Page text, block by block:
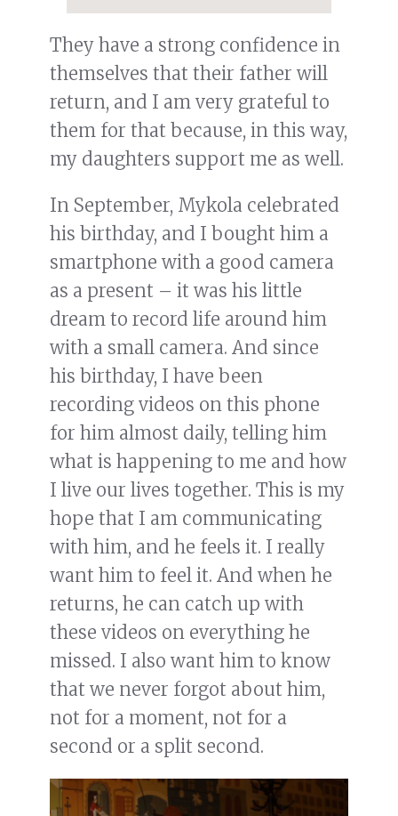
They have a strong confidence in
themselves that their father will
return, and I am very grateful to
them for that because, in this way,
my daughters support me as well.
In September, Mykola celebrated
his birthday, and I bought him a
smartphone with a good camera
as a present – it was his little
dream to record life around him
with a small camera. And since
his birthday, I have been
recording videos on this phone
for him almost daily, telling him
what is happening to me and how
I live our lives together. This is my
hope that I am communicating
with him, and he feels it. I really
want him to feel it. And when he
returns, he can catch up with
these videos on everything he
missed. I also want him to know
that we never forgot about him,
not for a moment, not for a
second or a split second.